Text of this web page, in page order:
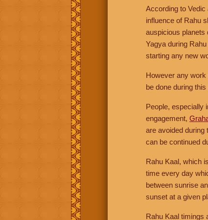
According to Vedic
influence of Rahu
auspicious planets
Yagya during
starting any new
However any work
be done during this
People, especially
engagement,
are avoided during
can be continued
Rahu Kaal, which
time every day
between sunrise
sunset at a given
Rahu Kaal timings